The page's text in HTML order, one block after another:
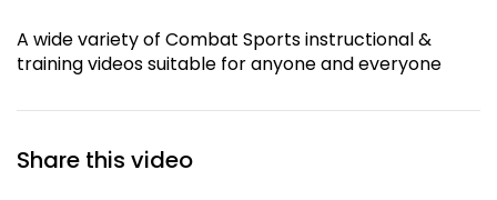
A wide variety of Combat Sports instructional &
training videos suitable for anyone and everyone
Share this video